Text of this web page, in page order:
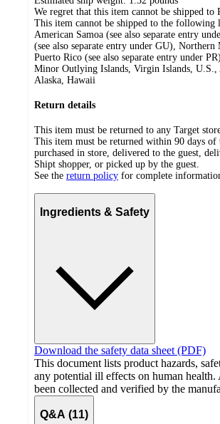
We regret that this item cannot be shipped to
This item cannot be shipped to the following
American Samoa (see also separate entry
(see also separate entry under GU), Northern
Puerto Rico (see also separate entry under
Minor Outlying Islands, Virgin Islands, U.S.,
Alaska, Hawaii
Return details
This item must be returned to any Target
This item must be returned within 90 days of
purchased in store, delivered to the guest,
Shipt shopper, or picked up by the guest.
See the return policy for complete
Ingredients & Safety
Download the safety data sheet (PDF)
This document lists product hazards,
any potential ill effects on human
been collected and verified by the
Q&A (11)